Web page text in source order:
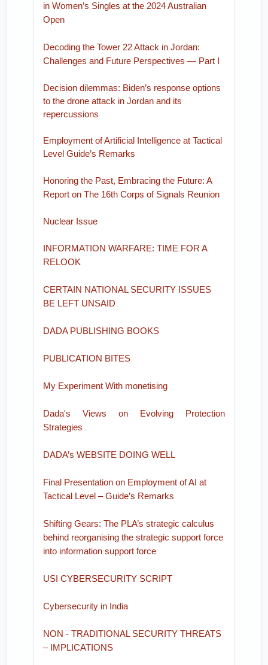
in Women’s Singles at the 2024 Australian
Open
Decoding the Tower 22 Attack in Jordan:
Challenges and Future Perspectives — Part I
Decision dilemmas: Biden’s response options
to the drone attack in Jordan and its
repercussions
Employment of Artificial Intelligence at Tactical
Level Guide’s Remarks
Honoring the Past, Embracing the Future: A
Report on The 16th Corps of Signals Reunion
Nuclear Issue
INFORMATION WARFARE: TIME FOR A
RELOOK
CERTAIN NATIONAL SECURITY ISSUES
BE LEFT UNSAID
DADA PUBLISHING BOOKS
PUBLICATION BITES
My Experiment With monetising
Dada's Views on Evolving Protection
Strategies
DADA’s WEBSITE DOING WELL
Final Presentation on Employment of AI at
Tactical Level – Guide’s Remarks
Shifting Gears: The PLA’s strategic calculus
behind reorganising the strategic support force
into information support force
USI CYBERSECURITY SCRIPT
Cybersecurity in India
NON - TRADITIONAL SECURITY THREATS
– IMPLICATIONS